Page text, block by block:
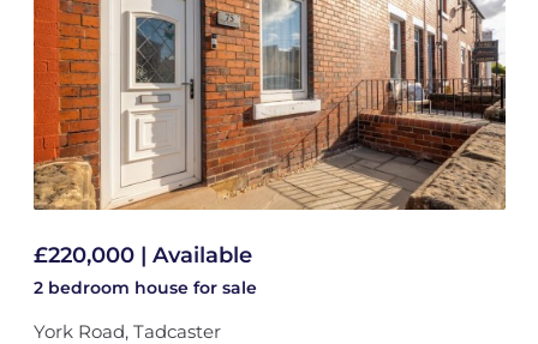
£220,000 | Available
2 bedroom house for sale
York Road, Tadcaster